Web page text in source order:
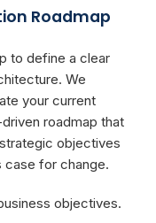
Roadmap
to define a clear
We
your current
roadmap that
objectives
case for change.
objectives.